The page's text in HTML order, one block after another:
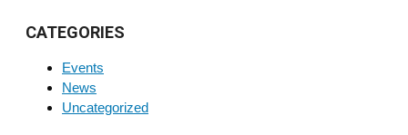
CATEGORIES
Events
News
Uncategorized